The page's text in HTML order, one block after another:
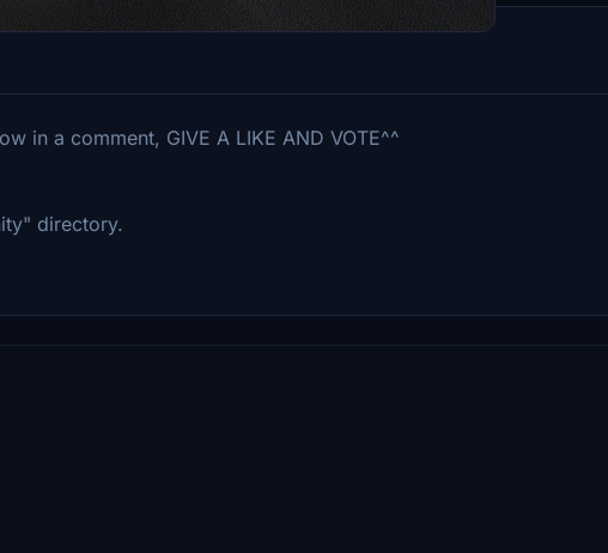
in a comment, GIVE A LIKE AND VOTE^^
directory.